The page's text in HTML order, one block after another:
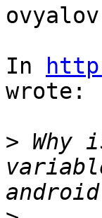
In
wrote:
> Why